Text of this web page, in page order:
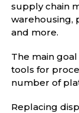
supply chain
warehousing,
and more.
The main
tools for
number of
Replacing